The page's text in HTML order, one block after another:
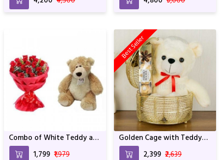
Combo of White Teddy and
Red Roses
₹1,799 ₹1,979
Best Seller
Golden Cage with Teddy
and Rocher
₹2,399 ₹2,639